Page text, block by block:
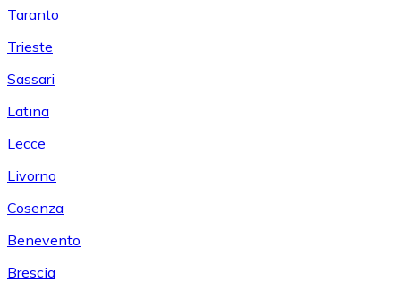
Taranto
Trieste
Sassari
Latina
Lecce
Livorno
Cosenza
Benevento
Brescia